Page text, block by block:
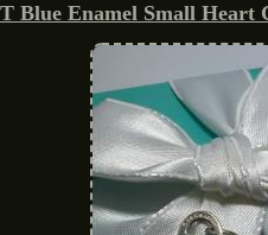
Blue Enamel Small Heart